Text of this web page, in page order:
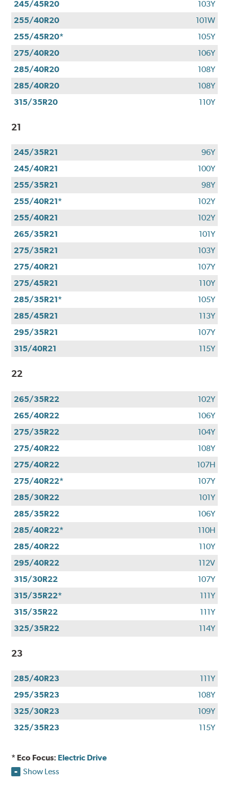
245/45R20
103Y
255/40R20
101W
255/45R20*
105Y
275/40R20
106Y
285/40R20
108Y
285/40R20
108Y
315/35R20
110Y
21
245/35R21
96Y
245/40R21
100Y
255/35R21
98Y
255/40R21*
102Y
255/40R21
102Y
265/35R21
101Y
275/35R21
103Y
275/40R21
107Y
275/45R21
110Y
285/35R21*
105Y
285/45R21
113Y
295/35R21
107Y
315/40R21
115Y
22
265/35R22
102Y
265/40R22
106Y
275/35R22
104Y
275/40R22
108Y
275/40R22
107H
275/40R22*
107Y
285/30R22
101Y
285/35R22
106Y
285/40R22*
110H
285/40R22
110Y
295/40R22
112V
315/30R22
107Y
315/35R22*
111Y
315/35R22
111Y
325/35R22
114Y
23
285/40R23
111Y
295/35R23
108Y
325/30R23
109Y
325/35R23
115Y
* Eco Focus: Electric Drive
Show Less